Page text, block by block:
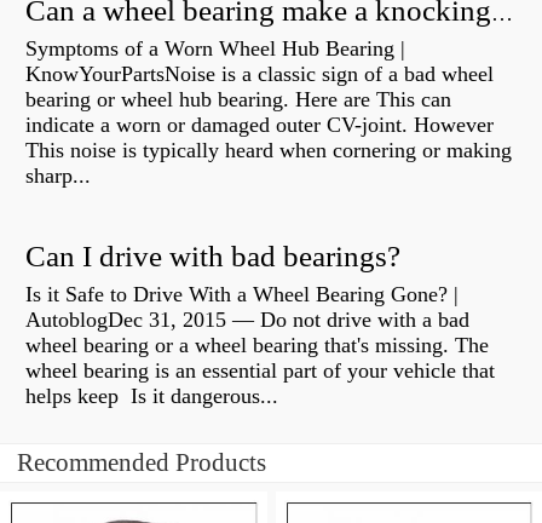
Can a wheel bearing make a knocking sound?
Symptoms of a Worn Wheel Hub Bearing |
KnowYourPartsNoise is a classic sign of a bad wheel
bearing or wheel hub bearing. Here are This can
indicate a worn or damaged outer CV-joint. However
This noise is typically heard when cornering or making
sharp...
Can I drive with bad bearings?
Is it Safe to Drive With a Wheel Bearing Gone? |
AutoblogDec 31, 2015 — Do not drive with a bad
wheel bearing or a wheel bearing that's missing. The
wheel bearing is an essential part of your vehicle that
helps keep Is it dangerous...
Recommended Products